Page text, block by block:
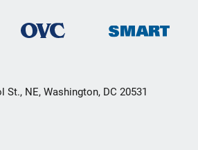
St., NE, Washington, DC 20531